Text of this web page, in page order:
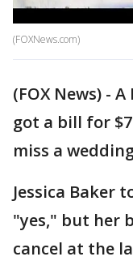
(FOXNews.com)
(FOX News) -
got a bill for
miss a
Jessica Baker
"yes," but her
cancel at the